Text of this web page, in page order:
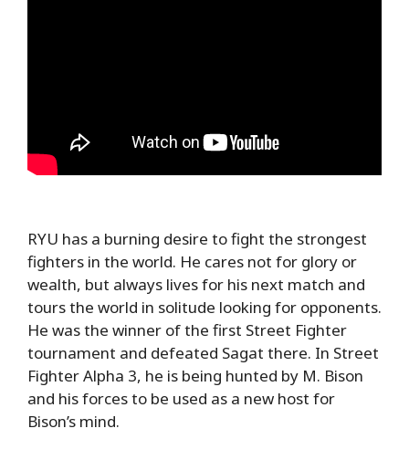
RYU has a burning desire to fight the strongest
fighters in the world. He cares not for glory or
wealth, but always lives for his next match and
tours the world in solitude looking for opponents.
He was the winner of the first Street Fighter
tournament and defeated Sagat there. In Street
Fighter Alpha 3, he is being hunted by M. Bison
and his forces to be used as a new host for
Bison’s mind.